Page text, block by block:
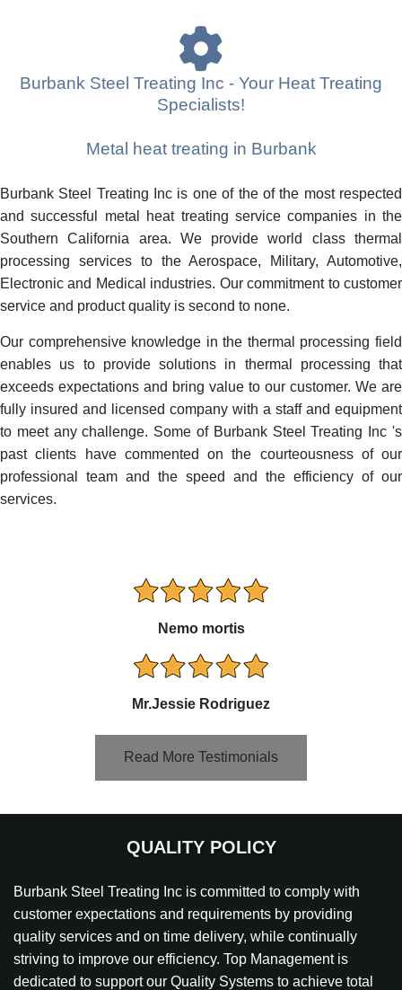
Burbank Steel Treating Inc - Your Heat Treating
Specialists!
Metal heat treating in Burbank
Burbank Steel Treating Inc is one of the of the most respected
and successful metal heat treating service companies in the
Southern California area. We provide world class thermal
processing services to the Aerospace, Military, Automotive,
Electronic and Medical industries. Our commitment to customer
service and product quality is second to none.
Our comprehensive knowledge in the thermal processing field
enables us to provide solutions in thermal processing that
exceeds expectations and bring value to our customer. We are
fully insured and licensed company with a staff and equipment
to meet any challenge. Some of Burbank Steel Treating Inc 's
past clients have commented on the courteousness of our
professional team and the speed and the efficiency of our
services.
Nemo mortis
Mr.Jessie Rodriguez
Read More Testimonials
QUALITY POLICY
Burbank Steel Treating Inc is committed to comply with
customer expectations and requirements by providing
quality services and on time delivery, while continually
striving to improve our efficiency. Top Management is
dedicated to support our Quality Systems to achieve total